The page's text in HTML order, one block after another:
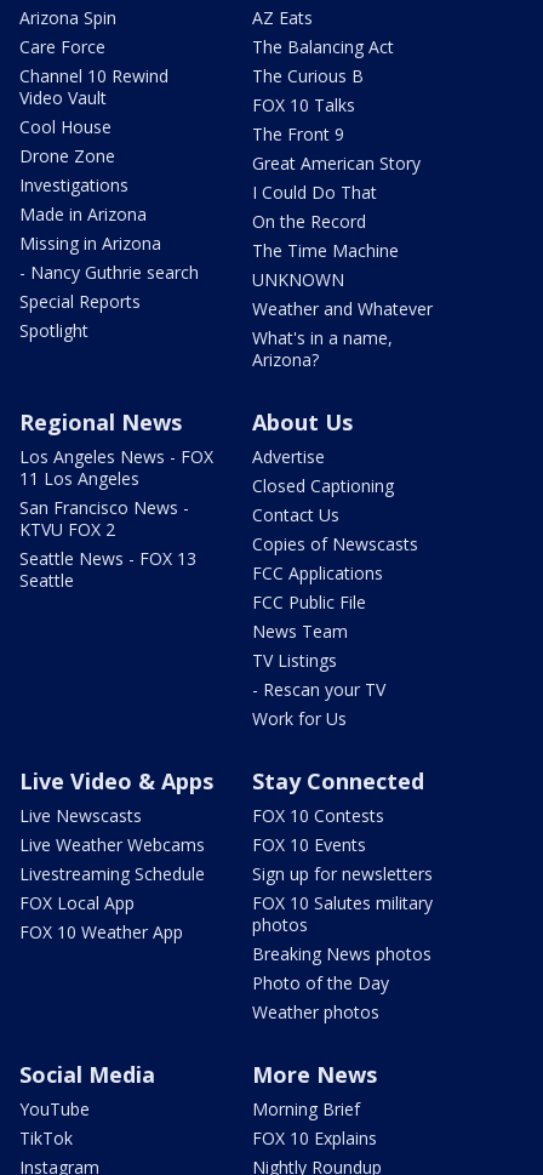
Arizona Spin
Care Force
Channel 10 Rewind
Video Vault
Cool House
Drone Zone
Investigations
Made in Arizona
Missing in Arizona
- Nancy Guthrie search
Special Reports
Spotlight
AZ Eats
The Balancing Act
The Curious B
FOX 10 Talks
The Front 9
Great American Story
I Could Do That
On the Record
The Time Machine
UNKNOWN
Weather and Whatever
What's in a name,
Arizona?
Regional News
Los Angeles News - FOX
11 Los Angeles
San Francisco News -
KTVU FOX 2
Seattle News - FOX 13
Seattle
About Us
Advertise
Closed Captioning
Contact Us
Copies of Newscasts
FCC Applications
FCC Public File
News Team
TV Listings
- Rescan your TV
Work for Us
Live Video & Apps
Live Newscasts
Live Weather Webcams
Livestreaming Schedule
FOX Local App
FOX 10 Weather App
Stay Connected
FOX 10 Contests
FOX 10 Events
Sign up for newsletters
FOX 10 Salutes military
photos
Breaking News photos
Photo of the Day
Weather photos
Social Media
YouTube
TikTok
Instagram
More News
Morning Brief
FOX 10 Explains
Nightly Roundup